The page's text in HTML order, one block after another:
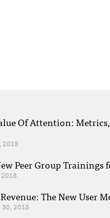
Of Attention:
2018
Peer Group Trainings
The New User
2018